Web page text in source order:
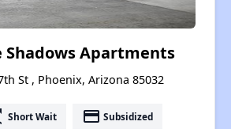
Shadows Apartments
St , Phoenix, Arizona 85032
Short Wait payment Subsidized